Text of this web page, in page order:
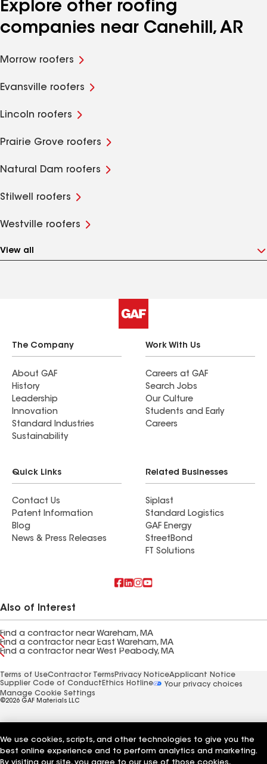
Explore other roofing
companies near Canehill, AR
Morrow roofers
Evansville roofers
Lincoln roofers
Prairie Grove roofers
Natural Dam roofers
Stilwell roofers
Westville roofers
View all
The Company
About GAF
History
Leadership
Innovation
Standard Industries
Sustainability
Work With Us
Careers at GAF
Search Jobs
Our Culture
Students and Early
Careers
Quick Links
Contact Us
Patent Information
Blog
News & Press Releases
Related Businesses
Siplast
Standard Logistics
GAF Energy
StreetBond
FT Solutions
Also of Interest
Find a contractor near Wareham, MA
Find a contractor near East Wareham, MA
Find a contractor near West Peabody, MA
Terms of UseContractor Terms Privacy NoticeApplicant Notice
Supplier Code of Conduct Ethics Hotline
Your privacy choices
Manage Cookie Settings
©2026 GAF Materials LLC
We use cookies, scripts, and other technologies to give you the
best online experience and to perform analytics and marketing.